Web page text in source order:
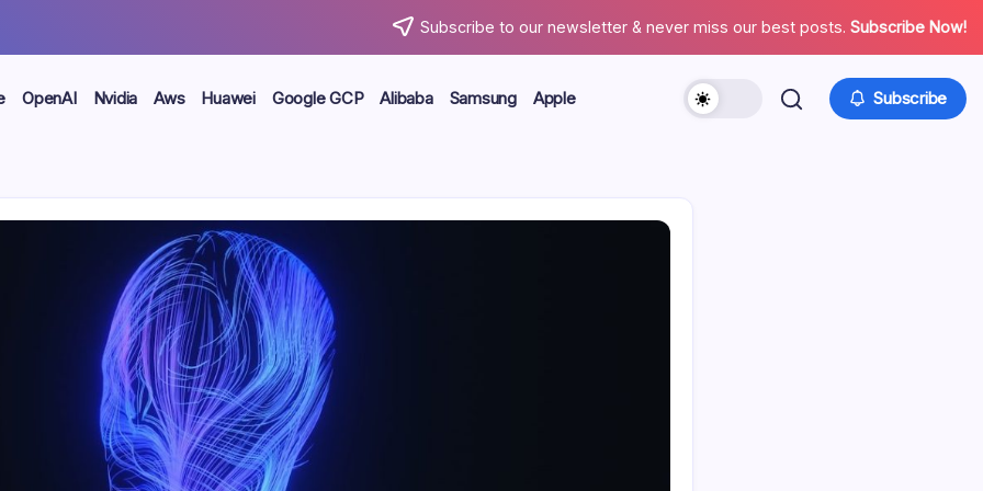
Subscribe to our newsletter & never miss our best posts. Subscribe Now!
OpenAI Nvidia Aws Huawei Google GCP Alibaba Samsung Apple Subscribe